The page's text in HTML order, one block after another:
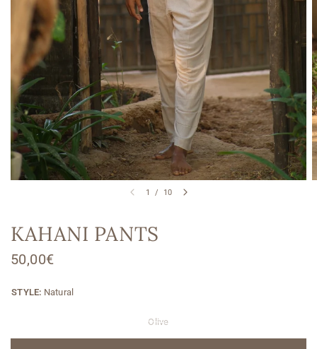
1 / 10
KAHANI PANTS
50,00€
STYLE: Natural
Olive